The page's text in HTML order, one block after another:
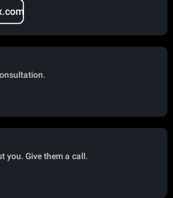
you. Give them a call.